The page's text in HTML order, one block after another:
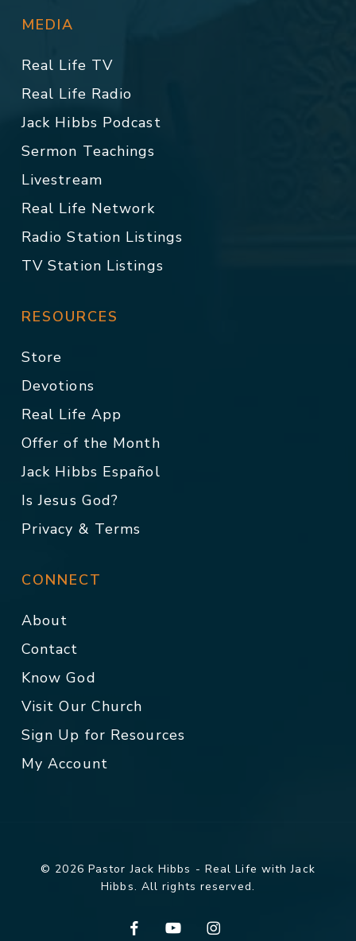
MEDIA
Real Life TV
Real Life Radio
Jack Hibbs Podcast
Sermon Teachings
Livestream
Real Life Network
Radio Station Listings
TV Station Listings
RESOURCES
Store
Devotions
Real Life App
Offer of the Month
Jack Hibbs Español
Is Jesus God?
Privacy & Terms
CONNECT
About
Contact
Know God
Visit Our Church
Sign Up for Resources
My Account
© 2026 Pastor Jack Hibbs - Real Life with Jack
Hibbs. All rights reserved.
facebookyoutubeinstagram